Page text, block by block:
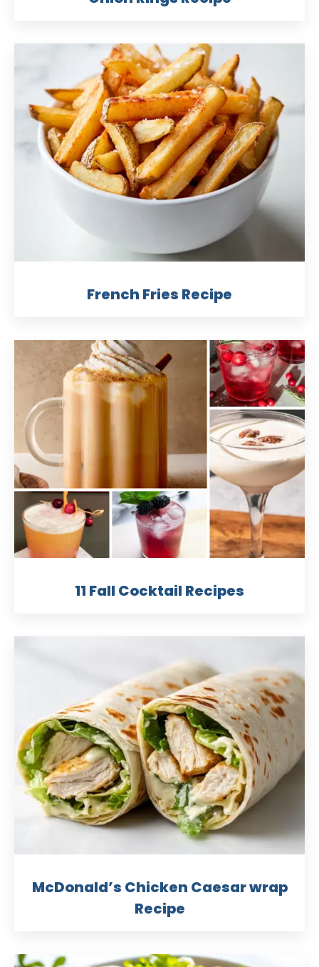
French Fries Recipe
11 Fall Cocktail Recipes
McDonald’s Chicken Caesar wrap
Recipe